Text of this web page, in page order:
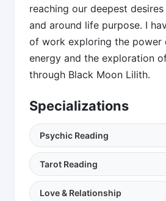
reaching our deepest
and around life purpose. I
of work exploring the power
energy and the exploration
through Black Moon Lilith.
Specializations
Psychic Reading
Tarot Reading
Love & Relationship